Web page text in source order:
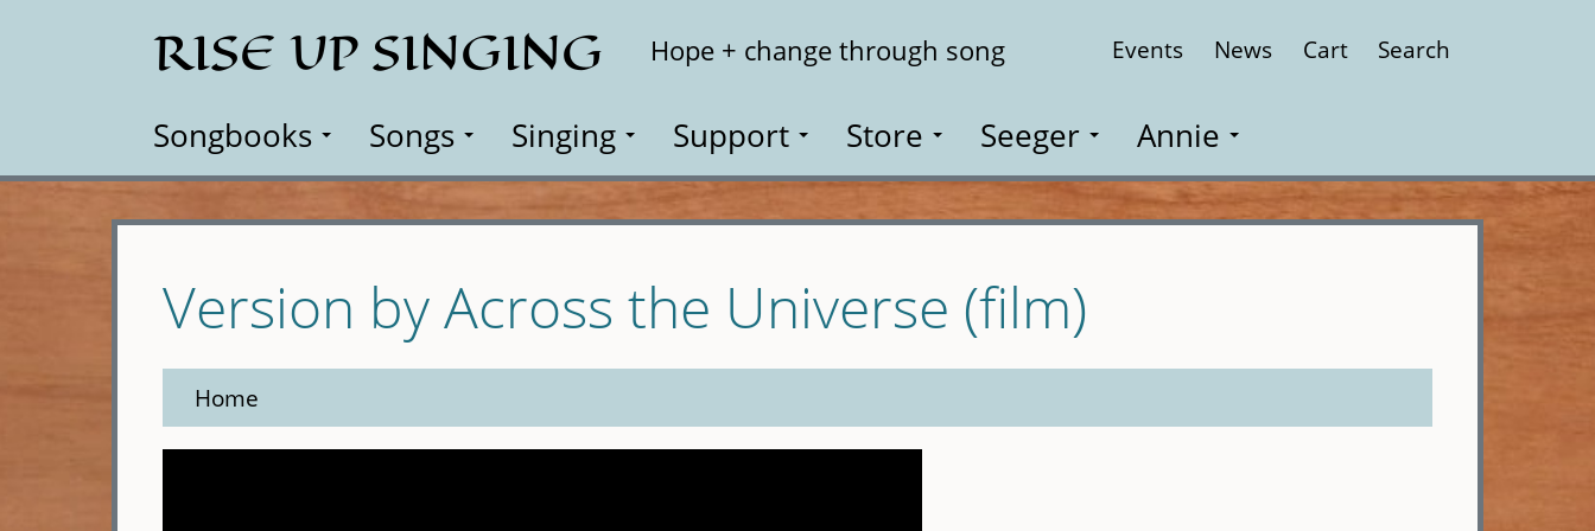
RISE UP SINGING Hope + change through song Events News Cart Search
Songbooks Songs Singing Support Store Seeger Annie
Version by Across the Universe (film)
Home